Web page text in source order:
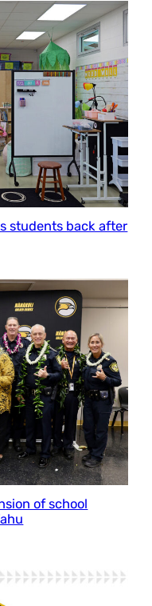
students back after
of school